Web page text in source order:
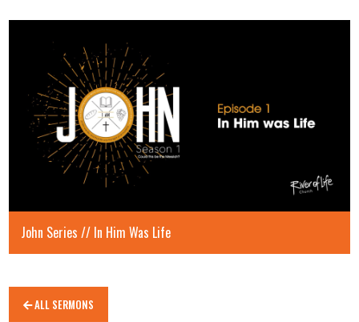
John Series // In Him Was Life
ALL SERMONS